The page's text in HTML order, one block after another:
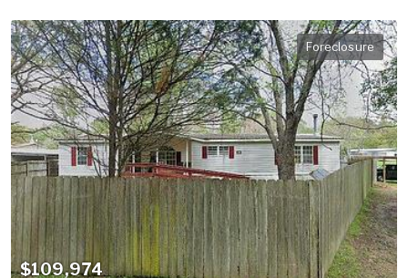
Foreclosure
$109,974